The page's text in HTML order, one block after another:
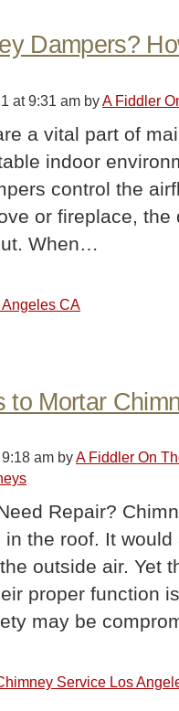
Dampers?
at 9:31 am byA Fiddler
a vital part of
indoor
control the
or fireplace,
When…
CA
to Mortar
am byA Fiddler On
Repair?
the roof. It
outside air. Yet
proper function
may be
Service Los